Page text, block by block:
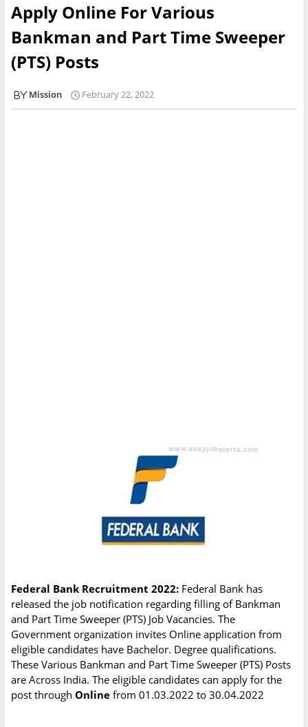
Apply Online For Various
Bankman and Part Time Sweeper
(PTS) Posts
Mission February 22, 2022
Federal Bank Recruitment 2022: Federal Bank has
released the job notification regarding filling of Bankman
and Part Time Sweeper (PTS) Job Vacancies. The
Government organization invites Online application from
eligible candidates have Bachelor. Degree qualifications.
These Various Bankman and Part Time Sweeper (PTS) Posts
are Across India. The eligible candidates can apply for the
post through Online from 01.03.2022 to 30.04.2022